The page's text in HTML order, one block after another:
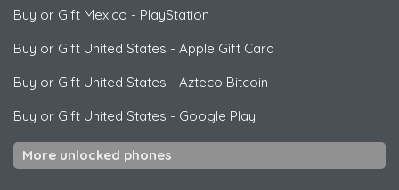
Buy or Gift Mexico - PlayStation
Buy or Gift United States - Apple Gift Card
Buy or Gift United States - Azteco Bitcoin
Buy or Gift United States - Google Play
More unlocked phones